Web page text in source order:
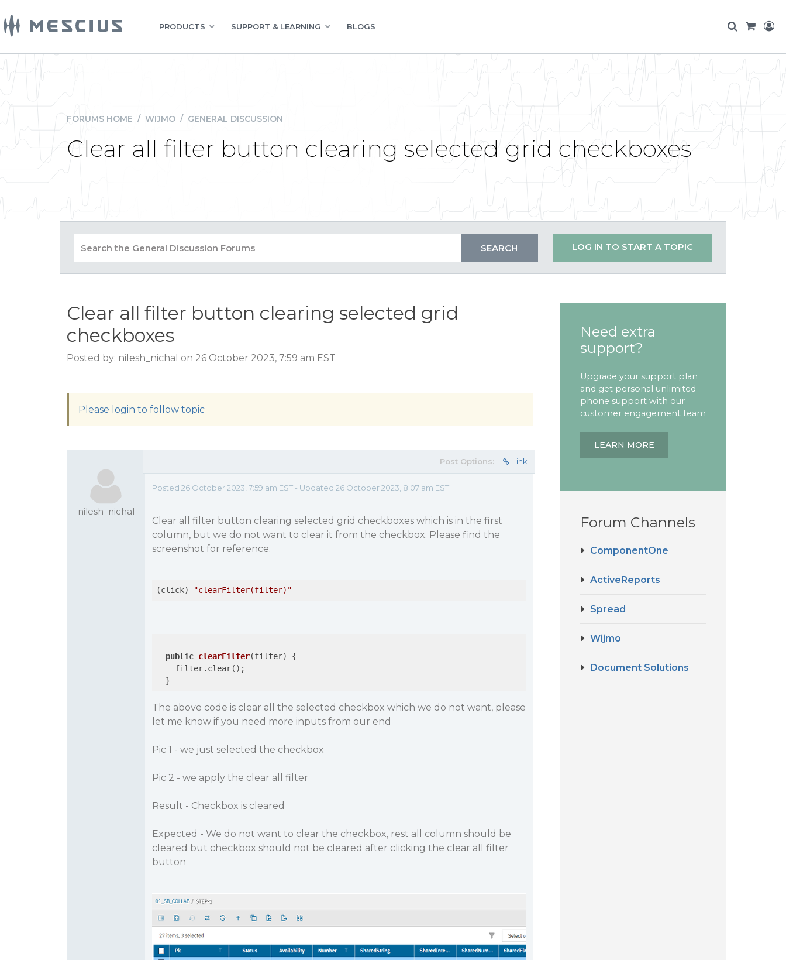
PRODUCTS SUPPORT & LEARNING BLOGS
FORUMS HOME / WIJMO / GENERAL DISCUSSION
Clear all filter button clearing selected grid checkboxes
LOG IN TO START A TOPIC
Clear all filter button clearing selected grid
checkboxes
Posted by: nilesh_nichal on 26 October 2023, 7:59 am EST
Please login to follow topic
nilesh_nichal
Post Options: Link
Posted 26 October 2023, 7:59 am EST - Updated 26 October 2023, 8:07 am EST
Clear all filter button clearing selected grid checkboxes which is in the first
column, but we do not want to clear it from the checkbox. Please find the
screenshot for reference.
(click)="clearFilter(filter)"
public clearFilter(filter)
{
    filter.clear();
  }
The above code is clear all the selected checkbox which we do not want, please
let me know if you need more inputs from our end
Pic 1 - we just selected the checkbox
Pic 2 - we apply the clear all filter
Result - Checkbox is cleared
Expected - We do not want to clear the checkbox, rest all column should be
cleared but checkbox should not be cleared after clicking the clear all filter
button
Need extra
support?
Upgrade your support plan
and get personal unlimited
phone support with our
customer engagement team
LEARN MORE
Forum Channels
ComponentOne
ActiveReports
Spread
Wijmo
Document Solutions